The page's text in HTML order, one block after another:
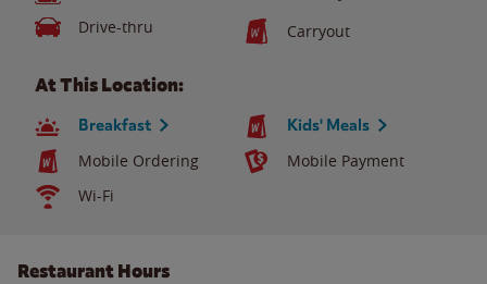
Drive-thru
Carryout
At This Location:
Breakfast Kids' Meals
Mobile Ordering
Mobile Payment
Wi-Fi
Restaurant Hours